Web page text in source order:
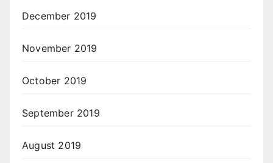
December 2019
November 2019
October 2019
September 2019
August 2019